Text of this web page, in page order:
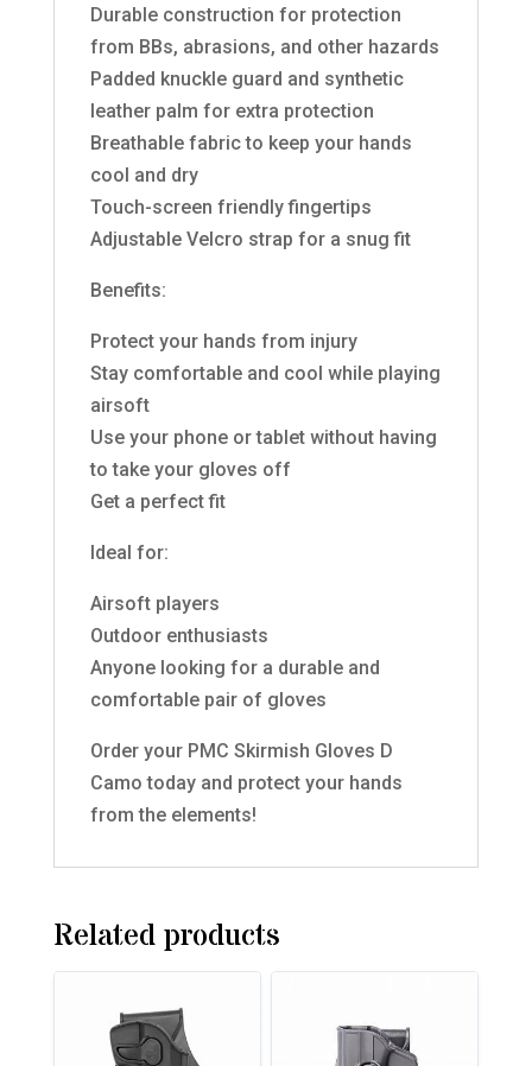
Durable construction for protection
from BBs, abrasions, and other hazards
Padded knuckle guard and synthetic
leather palm for extra protection
Breathable fabric to keep your hands
cool and dry
Touch-screen friendly fingertips
Adjustable Velcro strap for a snug fit
Benefits:
Protect your hands from injury
Stay comfortable and cool while playing
airsoft
Use your phone or tablet without having
to take your gloves off
Get a perfect fit
Ideal for:
Airsoft players
Outdoor enthusiasts
Anyone looking for a durable and
comfortable pair of gloves
Order your PMC Skirmish Gloves D
Camo today and protect your hands
from the elements!
Related products